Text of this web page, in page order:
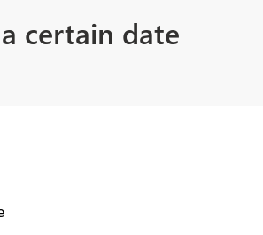
certain date